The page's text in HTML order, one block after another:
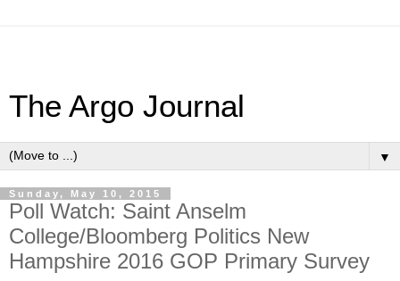
The Argo Journal
▼
Sunday, May 10, 2015
Poll Watch: Saint Anselm
College/Bloomberg Politics New
Hampshire 2016 GOP Primary Survey